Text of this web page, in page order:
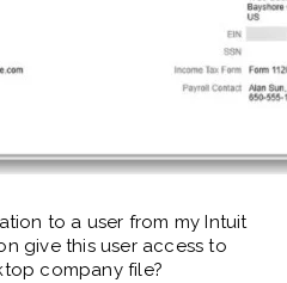
to a user from my Intuit
give this user access to
company file?